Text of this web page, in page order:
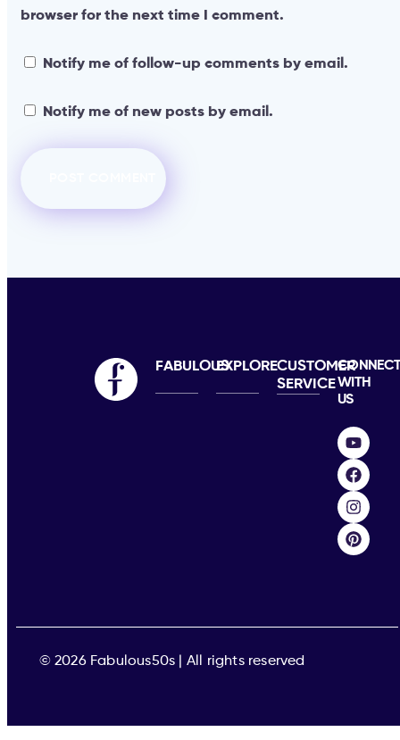
browser for the next time I comment.
Notify me of follow-up comments by email.
Notify me of new posts by email.
FABULOUSEXPLORECUSTOMER
SERVICEWITH
US
© 2026 Fabulous50s | All rights reserved